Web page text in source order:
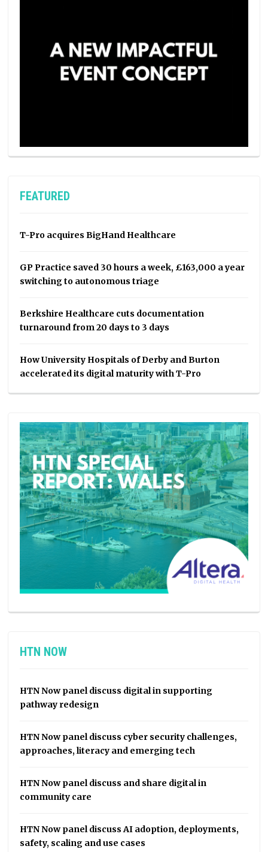
FEATURED
T-Pro acquires BigHand Healthcare
GP Practice saved 30 hours a week, £163,000 a year
switching to autonomous triage
Berkshire Healthcare cuts documentation
turnaround from 20 days to 3 days
How University Hospitals of Derby and Burton
accelerated its digital maturity with T-Pro
HTN NOW
HTN Now panel discuss digital in supporting
pathway redesign
HTN Now panel discuss cyber security challenges,
approaches, literacy and emerging tech
HTN Now panel discuss and share digital in
community care
HTN Now panel discuss AI adoption, deployments,
safety, scaling and use cases